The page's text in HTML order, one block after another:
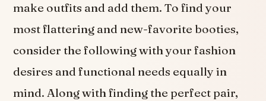
make outfits and add them. To find your
most flattering and new-favorite booties,
consider the following with your fashion
desires and functional needs equally in
mind. Along with finding the perfect pair,